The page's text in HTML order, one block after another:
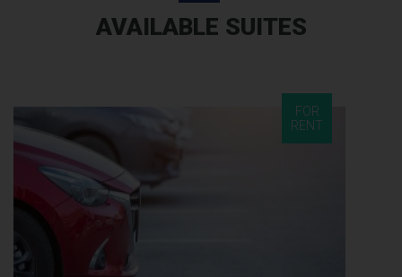
AVAILABLE SUITES
FOR
RENT